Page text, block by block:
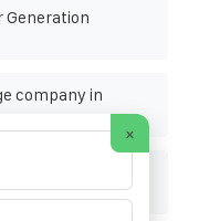
Generation
company in
integrated
×